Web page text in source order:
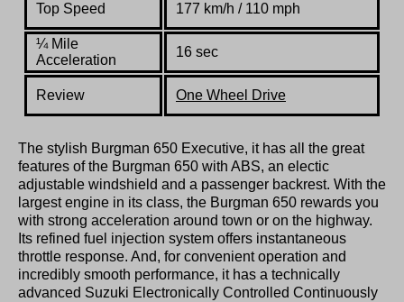
Top Speed 177 km/h / 110 mph
¼ Mile
Acceleration
16 sec
Review One Wheel Drive
The stylish Burgman 650 Executive, it has all the great
features of the Burgman 650 with ABS, an electic
adjustable windshield and a passenger backrest. With the
largest engine in its class, the Burgman 650 rewards you
with strong acceleration around town or on the highway.
Its refined fuel injection system offers instantaneous
throttle response. And, for convenient operation and
incredibly smooth performance, it has a technically
advanced Suzuki Electronically Controlled Continuously